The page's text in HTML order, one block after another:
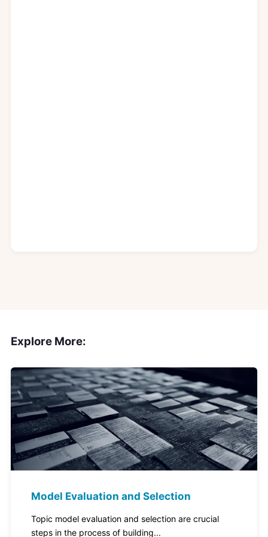
Explore More:
Model Evaluation and Selection
Topic model evaluation and selection are crucial
steps in the process of building...